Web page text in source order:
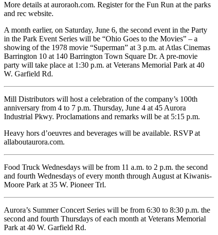
More details at auroraoh.com. Register for the Fun Run at the parks
and rec website.
A month earlier, on Saturday, June 6, the second event in the Party
in the Park Event Series will be “Ohio Goes to the Movies” – a
showing of the 1978 movie “Superman” at 3 p.m. at Atlas Cinemas
Barrington 10 at 140 Barrington Town Square Dr. A pre-movie
party will take place at 1:30 p.m. at Veterans Memorial Park at 40
W. Garfield Rd.
Mill Distributors will host a celebration of the company’s 100th
anniversary from 4 to 7 p.m. Thursday, June 4 at 45 Aurora
Industrial Pkwy. Proclamations and remarks will be at 5:15 p.m.
Heavy hors d’oeuvres and beverages will be available. RSVP at
allaboutaurora.com.
Food Truck Wednesdays will be from 11 a.m. to 2 p.m. the second
and fourth Wednesdays of every month through August at Kiwanis-
Moore Park at 35 W. Pioneer Trl.
Aurora’s Summer Concert Series will be from 6:30 to 8:30 p.m. the
second and fourth Thursdays of each month at Veterans Memorial
Park at 40 W. Garfield Rd.